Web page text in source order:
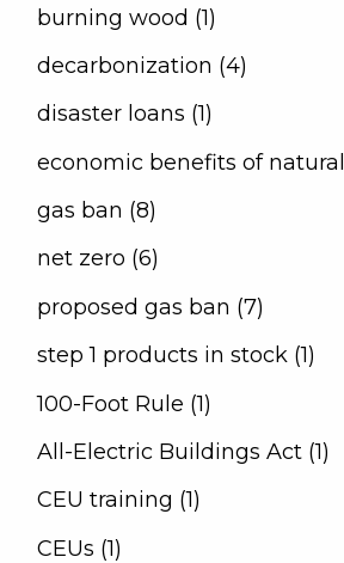
burning wood (1)
decarbonization (4)
disaster loans (1)
economic benefits of
gas ban (8)
net zero (6)
proposed gas ban (7)
step 1 products in stock (1)
100-Foot Rule (1)
All-Electric Buildings Act (1)
CEU training (1)
CEUs (1)